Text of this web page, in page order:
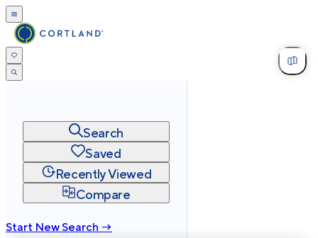
Search
Saved
Recently Viewed
Compare
Start New Search →